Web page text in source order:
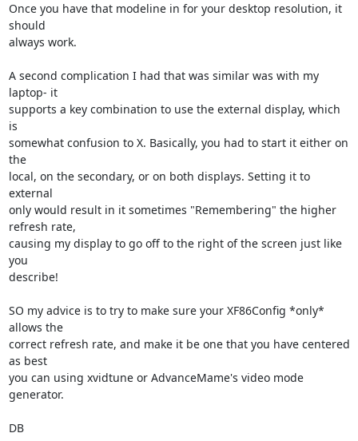
Once you have that modeline in for your desktop resolution, it
should
always work.
A second complication I had that was similar was with my
laptop- it
supports a key combination to use the external display, which
is
somewhat confusion to X. Basically, you had to start it either on
the
local, on the secondary, or on both displays. Setting it to
external
only would result in it sometimes "Remembering" the higher
refresh rate,
causing my display to go off to the right of the screen just like
you
describe!
SO my advice is to try to make sure your XF86Config *only*
allows the
correct refresh rate, and make it be one that you have centered
as best
you can using xvidtune or AdvanceMame's video mode
generator.
DB